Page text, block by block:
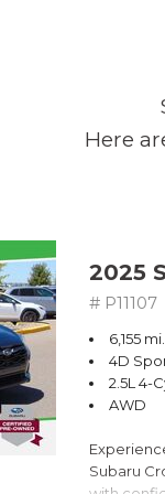
Here
2025
# P11107
6,155 mi.
4D
2.5L 4-
AWD
Subaru